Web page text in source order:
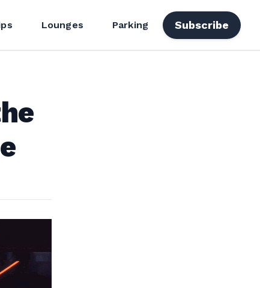
Lounges Parking Subscribe